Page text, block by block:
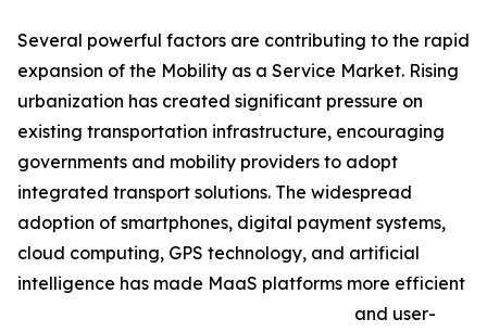
Several powerful factors are contributing to the rapid
expansion of the Mobility as a Service Market. Rising
urbanization has created significant pressure on
existing transportation infrastructure, encouraging
governments and mobility providers to adopt
integrated transport solutions. The widespread
adoption of smartphones, digital payment systems,
cloud computing, GPS technology, and artificial
intelligence has made MaaS platforms more efficient
and user-